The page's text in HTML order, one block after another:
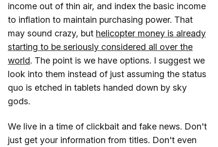
income out of thin air, and index the basic income
to inflation to maintain purchasing power. That
may sound crazy, but helicopter money is already
starting to be seriously considered all over the
world. The point is we have options. I suggest we
look into them instead of just assuming the status
quo is etched in tablets handed down by sky
gods.
We live in a time of clickbait and fake news. Don't
just get your information from titles. Don't even